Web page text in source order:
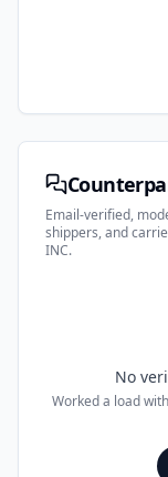
Email-verified,
shippers, and
INC.
No
Worked a load with